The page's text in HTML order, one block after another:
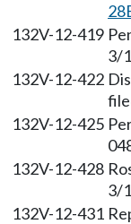
132V-12-419
3/
132V-12-422
132V-12-425
132V-12-428
3/
132V-12-431